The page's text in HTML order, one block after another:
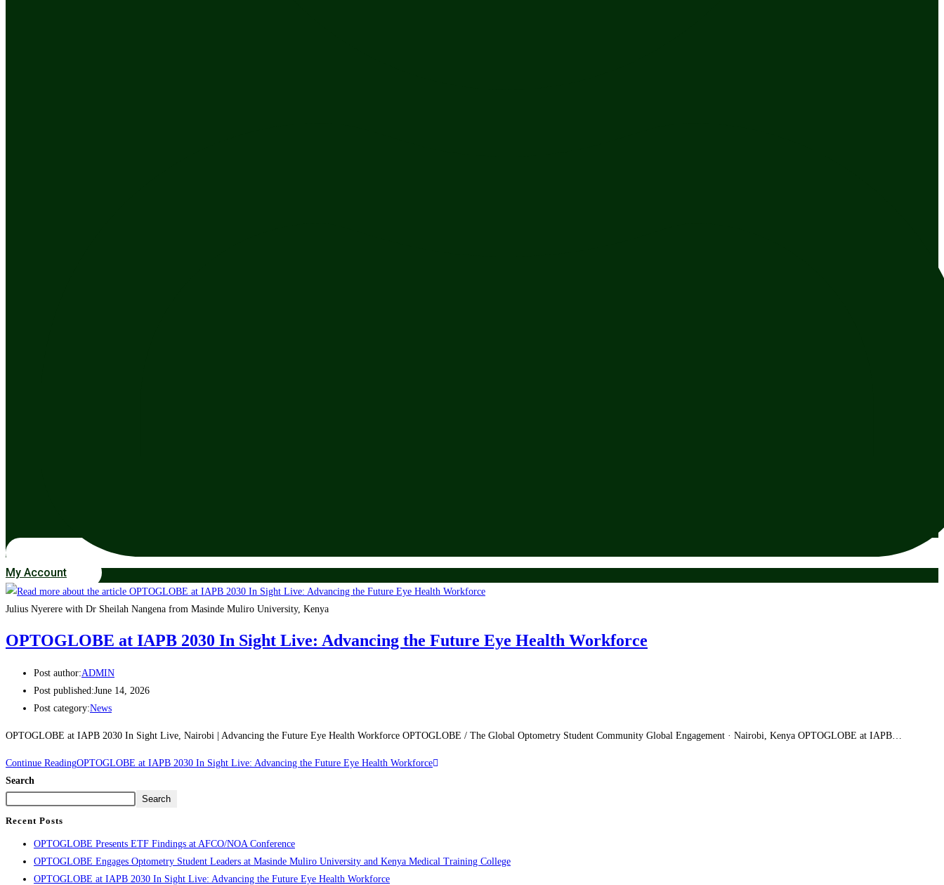
My Account
Julius Nyerere with Dr Sheilah Nangena from Masinde Muliro University, Kenya
OPTOGLOBE at IAPB 2030 In Sight Live: Advancing the Future Eye Health Workforce
Post author:ADMIN
Post published:June 14, 2026
Post category:News
OPTOGLOBE at IAPB 2030 In Sight Live, Nairobi | Advancing the Future Eye Health Workforce OPTOGLOBE / The Global Optometry Student Community Global Engagement · Nairobi, Kenya OPTOGLOBE at IAPB…
Continue ReadingOPTOGLOBE at IAPB 2030 In Sight Live: Advancing the Future Eye Health Workforce
Search
Search
Recent Posts
OPTOGLOBE Presents ETF Findings at AFCO/NOA Conference
OPTOGLOBE Engages Optometry Student Leaders at Masinde Muliro University and Kenya Medical Training College
OPTOGLOBE at IAPB 2030 In Sight Live: Advancing the Future Eye Health Workforce